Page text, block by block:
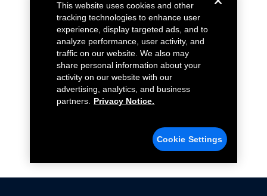
This website uses cookies and other
tracking technologies to enhance user
experience, display targeted ads, and to
analyze performance, user activity, and
traffic on our website. We also may
share personal information about your
activity on our website with our
advertising, analytics, and business
partners.
Privacy Notice.
Cookie Settings